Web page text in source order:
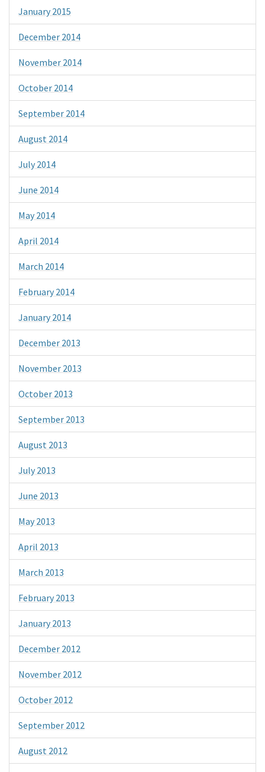
January 2015
December 2014
November 2014
October 2014
September 2014
August 2014
July 2014
June 2014
May 2014
April 2014
March 2014
February 2014
January 2014
December 2013
November 2013
October 2013
September 2013
August 2013
July 2013
June 2013
May 2013
April 2013
March 2013
February 2013
January 2013
December 2012
November 2012
October 2012
September 2012
August 2012